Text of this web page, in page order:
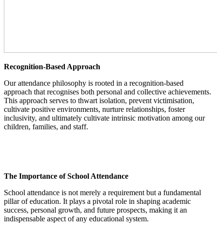
Recognition-Based Approach
Our attendance philosophy is rooted in a recognition-based
approach that recognises both personal and collective achievements.
This approach serves to thwart isolation, prevent victimisation,
cultivate positive environments, nurture relationships, foster
inclusivity, and ultimately cultivate intrinsic motivation among our
children, families, and staff.
The Importance of School Attendance
School attendance is not merely a requirement but a fundamental
pillar of education. It plays a pivotal role in shaping academic
success, personal growth, and future prospects, making it an
indispensable aspect of any educational system.